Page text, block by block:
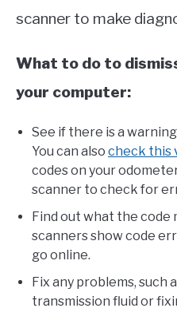
scanner to make
What to do to
your computer:
See if there is a
You can also check this
codes on your
scanner to check for
Find out what the code
scanners show code
go online.
Fix any problems, such
transmission fluid or